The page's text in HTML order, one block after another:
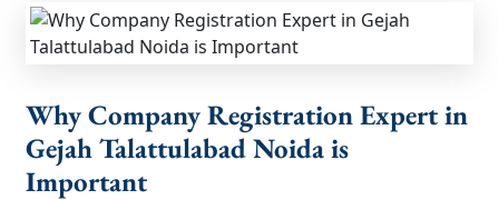
Why Company Registration Expert in
Gejah Talattulabad Noida is
Important